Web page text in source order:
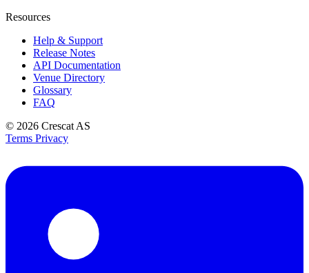
Resources
Help & Support
Release Notes
API Documentation
Venue Directory
Glossary
FAQ
© 2026 Crescat AS
Terms Privacy